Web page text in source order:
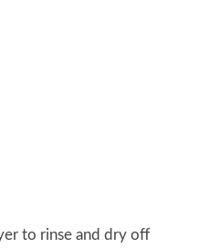
to rinse and dry off